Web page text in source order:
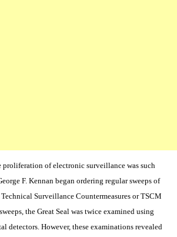
proliferation of electronic surveillance was such
F. Kennan began ordering regular sweeps of
Technical Surveillance Countermeasures or TSCM
the Great Seal was twice examined using
detectors. However, these examinations revealed